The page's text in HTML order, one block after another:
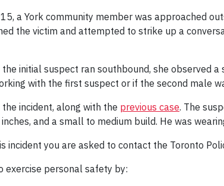
a York community member was approached
the victim and attempted to strike up a
initial suspect ran southbound, she observed
with the first suspect or if the second male
incident, along with the previous case. The
and a small to medium build. He was
incident you are asked to contact the Toronto
exercise personal safety by: